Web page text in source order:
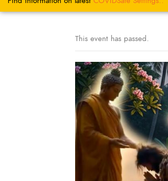
This event has passed.